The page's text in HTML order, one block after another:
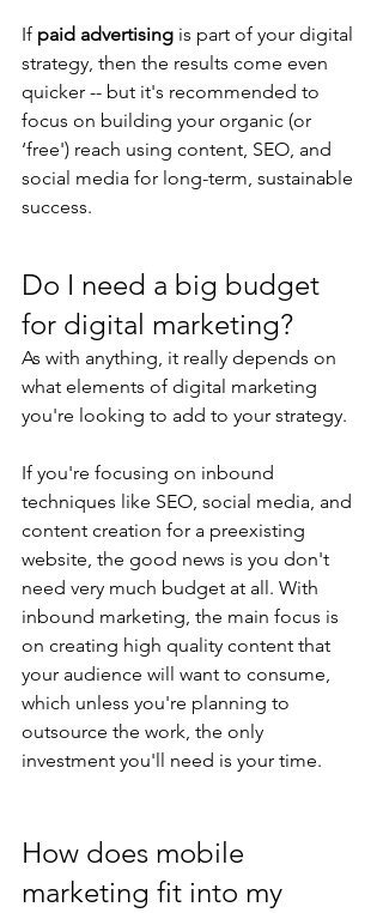
If paid advertising is part of your digital
strategy, then the results come even
quicker -- but it's recommended to
focus on building your organic (or
‘free') reach using content, SEO, and
social media for long-term, sustainable
success.
Do I need a big budget
for digital marketing?
As with anything, it really depends on
what elements of digital marketing
you're looking to add to your strategy.
If you're focusing on inbound
techniques like SEO, social media, and
content creation for a preexisting
website, the good news is you don't
need very much budget at all. With
inbound marketing, the main focus is
on creating high quality content that
your audience will want to consume,
which unless you're planning to
outsource the work, the only
investment you'll need is your time.
How does mobile
marketing fit into my